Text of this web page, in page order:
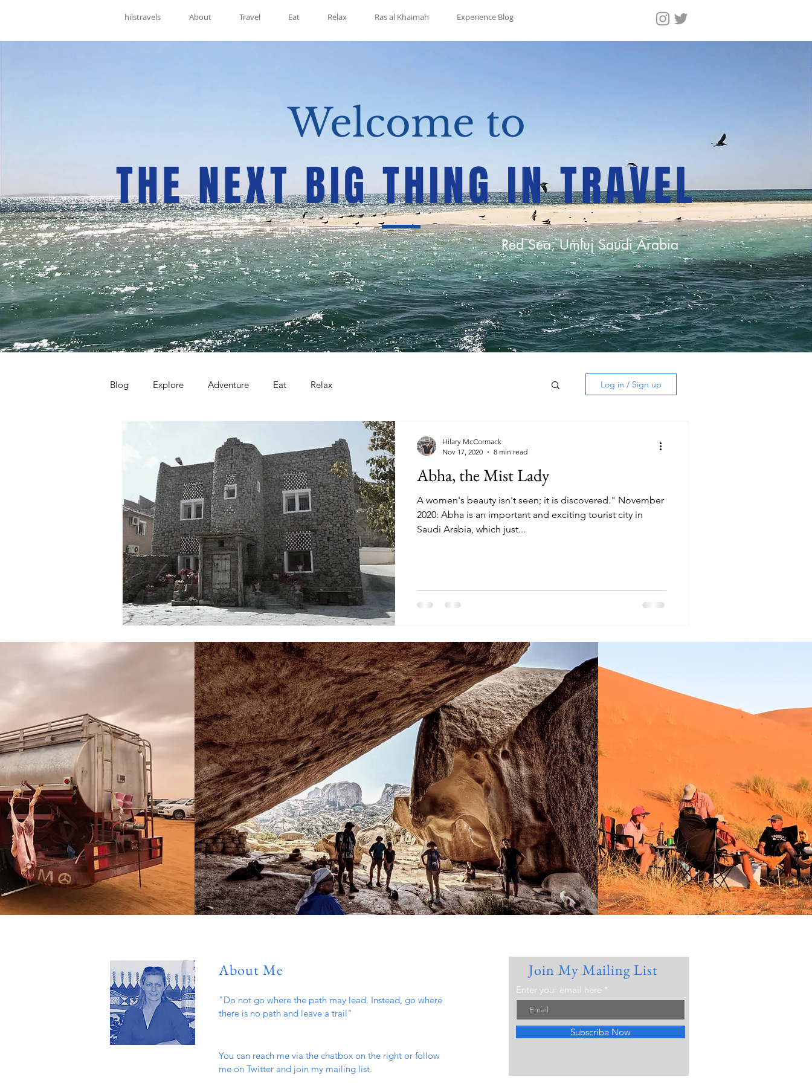
hilstravels About Travel Eat Relax Ras al Khaimah Experience Blog
Welcome to
THE NEXT BIG THING IN TRAVEL
Red Sea, Umluj Saudi Arabia
Blog Explore Adventure Eat Relax Log in / Sign up
Abha, the Mist Lady
A women's beauty isn't seen; it is discovered." November
2020: Abha is an important and exciting tourist city in
Saudi Arabia, which just...
Hilary McCormack
Nov 17, 2020
8 min read
About Me
"Do not go where the path may lead. Instead, go where
there is no path and leave a trail"
You can reach me via the chatbox on the right or follow
me on Twitter and join my mailing list.
Join My Mailing List
Enter your email here
Subscribe Now